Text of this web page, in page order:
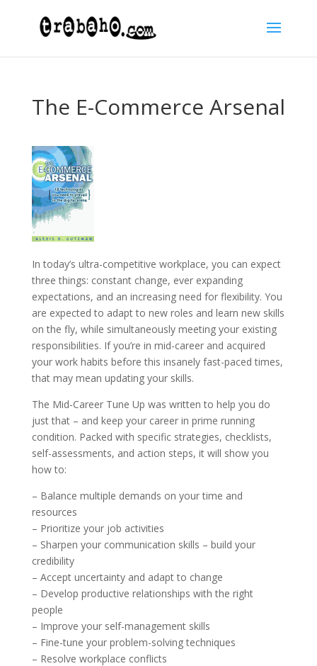
The E-Commerce Arsenal
In today’s ultra-competitive workplace, you can expect
three things: constant change, ever expanding
expectations, and an increasing need for flexibility. You
are expected to adapt to new roles and learn new skills
on the fly, while simultaneously meeting your existing
responsibilities. If you’re in mid-career and acquired
your work habits before this insanely fast-paced times,
that may mean updating your skills.
The Mid-Career Tune Up was written to help you do
just that – and keep your career in prime running
condition. Packed with specific strategies, checklists,
self-assessments, and action steps, it will show you
how to:
– Balance multiple demands on your time and
resources
– Prioritize your job activities
– Sharpen your communication skills – build your
credibility
– Accept uncertainty and adapt to change
– Develop productive relationships with the right
people
– Improve your self-management skills
– Fine-tune your problem-solving techniques
– Resolve workplace conflicts